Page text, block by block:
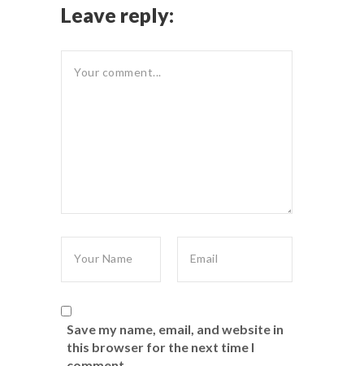
Leave reply:
Save my name, email, and website in
this browser for the next time I